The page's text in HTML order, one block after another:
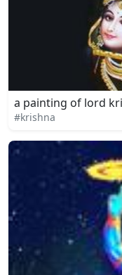
a painting of lord
#krishna